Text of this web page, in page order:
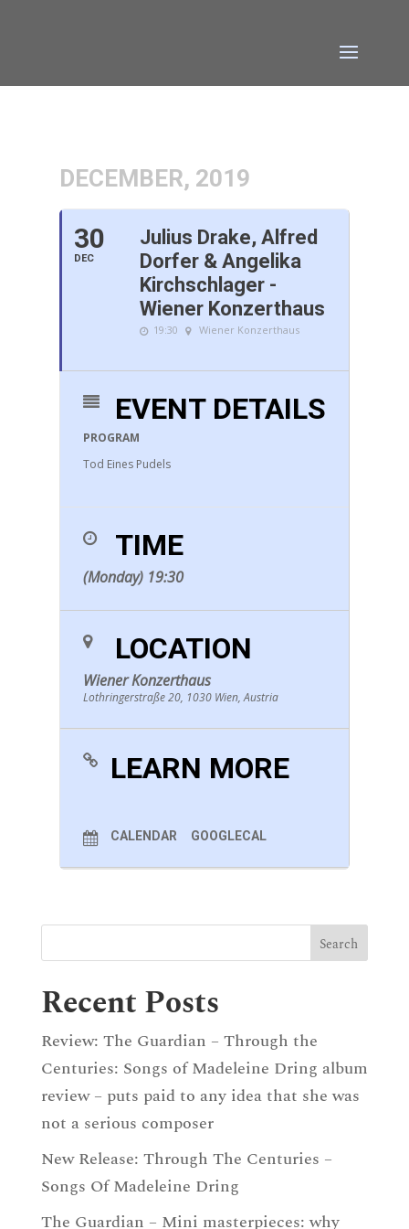
DECEMBER, 2019
30
DEC
Julius Drake, Alfred
Dorfer & Angelika
Kirchschlager -
Wiener Konzerthaus
19:30 Wiener Konzerthaus
EVENT DETAILS
PROGRAM
Tod Eines Pudels
TIME
(Monday) 19:30
LOCATION
Wiener Konzerthaus
Lothringerstraße 20, 1030 Wien, Austria
LEARN MORE
CALENDAR GOOGLECAL
Recent Posts
Review: The Guardian – Through the
Centuries: Songs of Madeleine Dring album
review – puts paid to any idea that she was
not a serious composer
New Release: Through The Centuries –
Songs Of Madeleine Dring
The Guardian – Mini masterpieces: why